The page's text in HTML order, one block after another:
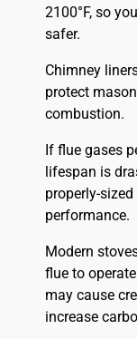
2100°F, so
safer.
Chimney
protect
combustion.
If flue gases
lifespan is
properly-
performance.
Modern
flue to
may cause
increase